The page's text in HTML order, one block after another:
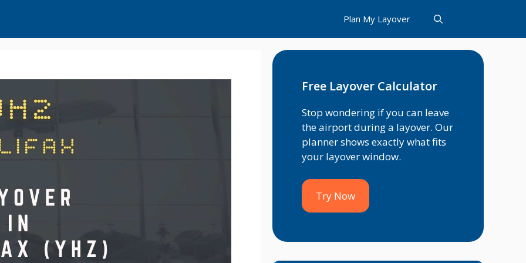
Plan My Layover
Free Layover Calculator
Stop wondering if you can leave
the airport during a layover. Our
planner shows exactly what fits
your layover window.
Try Now